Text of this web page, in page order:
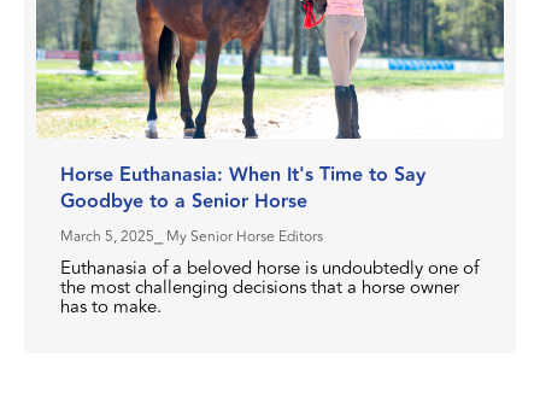
Horse Euthanasia: When It's Time to Say
Goodbye to a Senior Horse
March 5, 2025 ⎯ My Senior Horse Editors
Euthanasia of a beloved horse is undoubtedly one of
the most challenging decisions that a horse owner
has to make.